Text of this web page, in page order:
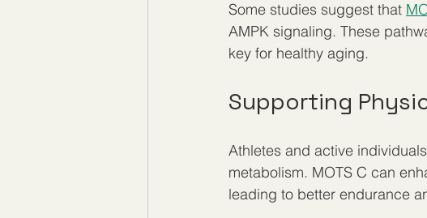
Some studies suggest that
AMPK signaling. These
key for healthy aging.
Supporting
Athletes and active
metabolism. MOTS C can
leading to better endurance